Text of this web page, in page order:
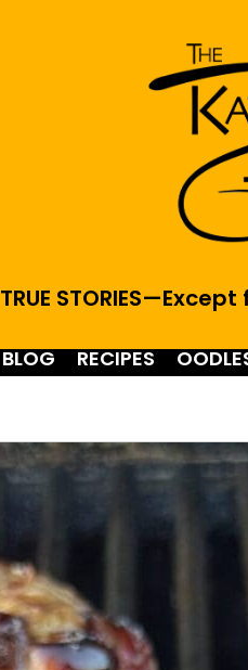
TRUE
BLOG RECIPES